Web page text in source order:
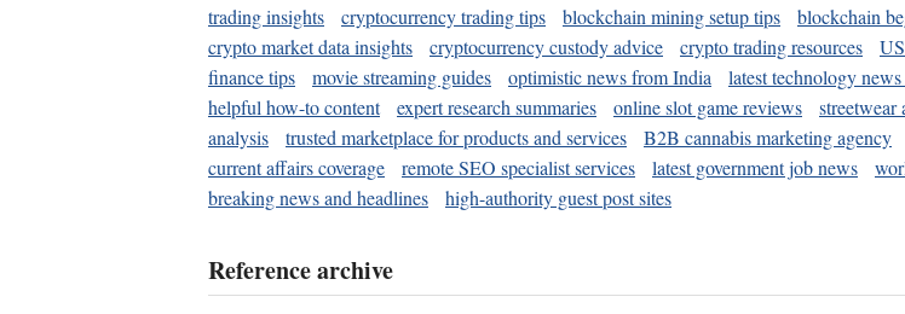
trading insights
cryptocurrency trading tips blockchain mining setup tips blockchain
crypto market data insights
cryptocurrency custody advice crypto trading resources
finance tips
movie streaming guides optimistic news from India latest technology
helpful how-to content
expert research summaries online slot game reviews streetwear
analysis
trusted marketplace for products and services B2B cannabis marketing agency
current affairs coverage
remote SEO specialist services latest government job news
breaking news and headlines
high-authority guest post sites
Reference archive